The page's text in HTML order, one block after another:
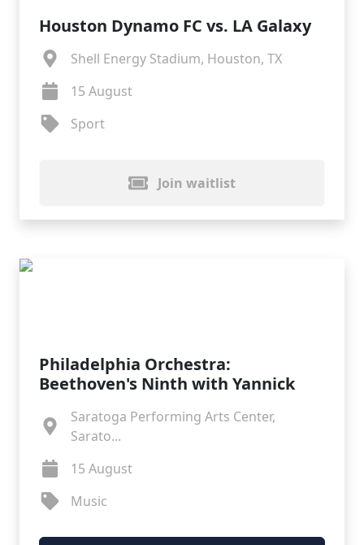
Houston Dynamo FC vs. LA Galaxy
Shell Energy Stadium, Houston, TX
15 August
Sport
Join waitlist
Philadelphia Orchestra:
Beethoven's Ninth with Yannick
Saratoga Performing Arts Center,
Sarato...
15 August
Music